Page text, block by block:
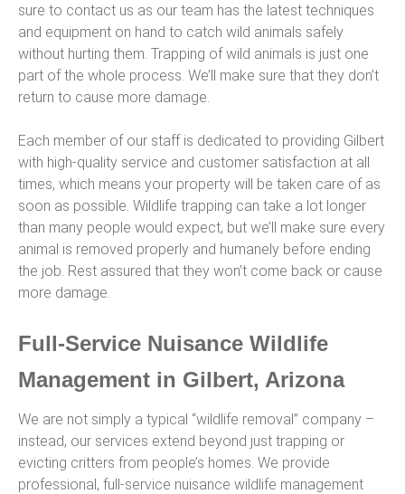
sure to contact us as our team has the latest techniques
and equipment on hand to catch wild animals safely
without hurting them. Trapping of wild animals is just one
part of the whole process. We’ll make sure that they don’t
return to cause more damage.
Each member of our staff is dedicated to providing Gilbert
with high-quality service and customer satisfaction at all
times, which means your property will be taken care of as
soon as possible. Wildlife trapping can take a lot longer
than many people would expect, but we’ll make sure every
animal is removed properly and humanely before ending
the job. Rest assured that they won’t come back or cause
more damage.
Full-Service Nuisance Wildlife
Management in Gilbert, Arizona
We are not simply a typical “wildlife removal” company –
instead, our services extend beyond just trapping or
evicting critters from people’s homes. We provide
professional, full-service nuisance wildlife management